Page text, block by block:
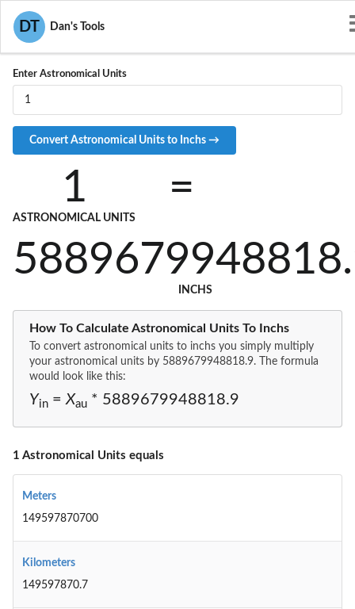
DT Dan's Tools
Convert AU to IN
Enter Astronomical Units
1
ASTRONOMICAL UNITS
=
INCHS
How To Calculate Astronomical Units To Inchs
To convert astronomical units to inchs you simply multiply
your astronomical units by 5889679948818.9. The formula
would look like this:
Yin =Xau * 5889679948818.9
1 Astronomical Units equals
Meters
149597870700
Kilometers
149597870.7